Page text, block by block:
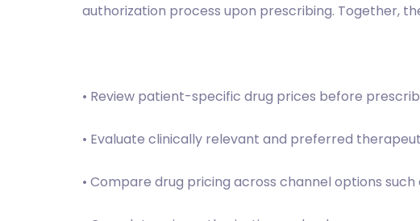
authorization process upon prescribing. Together,
• Review patient-specific drug prices before
• Evaluate clinically relevant and preferred
• Compare drug pricing across channel options